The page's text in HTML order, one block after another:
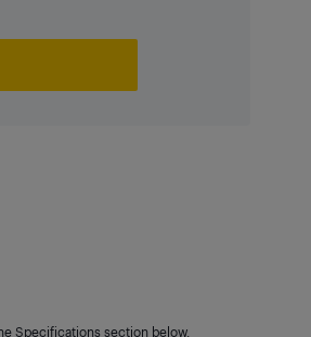
Specifications section below.